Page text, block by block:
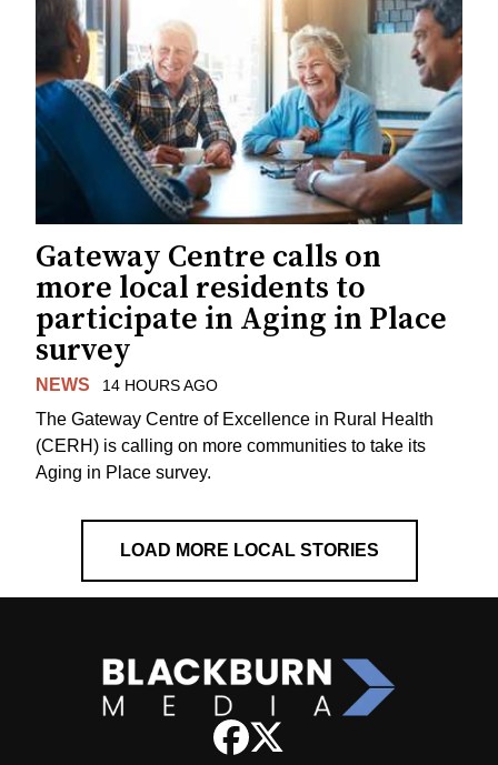
Gateway Centre calls on
more local residents to
participate in Aging in Place
survey
NEWS 14 HOURS AGO
The Gateway Centre of Excellence in Rural Health
(CERH) is calling on more communities to take its
Aging in Place survey.
LOAD MORE LOCAL STORIES